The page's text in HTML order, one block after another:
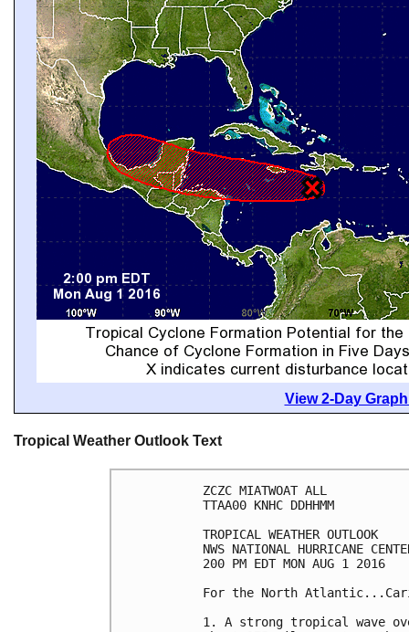
View 2-Day
Tropical Weather Outlook Text
ZCZC MIATWOAT ALL
TTAA00 KNHC DDHHMM
TROPICAL WEATHER OUTLOOK
NWS NATIONAL HURRICANE
200 PM EDT MON AUG 1 2016
For the North
1. A strong tropical wave